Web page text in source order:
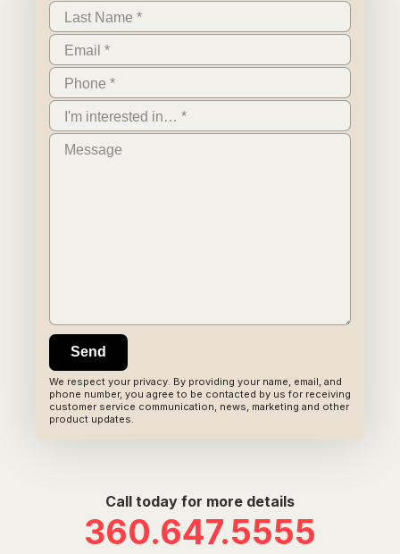
We respect your privacy. By providing your name, email, and
phone number, you agree to be contacted by us for receiving
customer service communication, news, marketing and other
product updates.
Call today for more details
360.647.5555